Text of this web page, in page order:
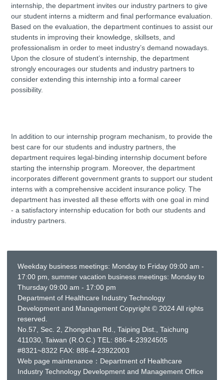
internship, the department invites our industry partners to give
our student interns a midterm and final performance evaluation.
Based on the evaluation, the department continues to assist our
students in improving their knowledge, skillsets, and
professionalism in order to meet industry’s demand nowadays.
Upon the closure of student’s internship, the department
strongly encourages our students and industry partners to
consider extending this internship into a formal career
possibility.
In addition to our internship program mechanism, to provide the
best care for our students and industry partners, the
department requires legal-binding internship document before
starting the internship program. Moreover, the department
incorporates different government grants to support our student
interns with a comprehensive accident insurance policy. The
department has invested all these efforts with one goal in mind
- a satisfactory internship education for both our students and
industry partners.
Weekday business meetings: Monday to Friday 09:00 am -
17:00 pm, summer vacation business meetings: Monday to
Thursday 09:00 am - 17:00 pm
Department of Healthcare Industry Technology
Development and Management Copyright © 2024 All rights
reserved.
No.57, Sec. 2, Zhongshan Rd., Taiping Dist., Taichung
411030, Taiwan (R.O.C.) TEL: 886-4-23924505
#8321~8322 FAX: 886-4-23922003
Web page maintenance：Department of Healthcare
Industry Technology Development and Management Office